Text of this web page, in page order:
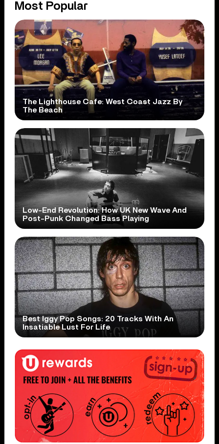
Most Popular
The Lighthouse Cafe: West Coast Jazz By
The Beach
Low-End Revolution: How UK New Wave And
Post-Punk Changed Bass Playing
Best Iggy Pop Songs: 20 Tracks With An
Insatiable Lust For Life